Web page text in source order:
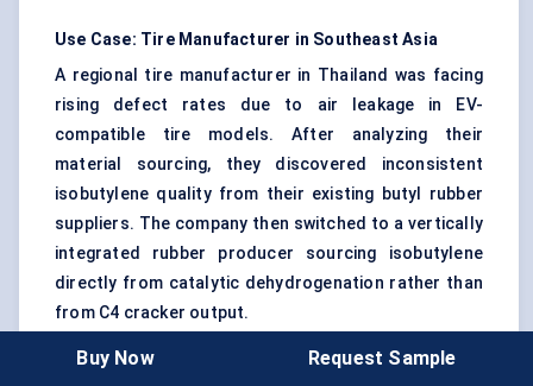
Use Case: Tire Manufacturer in Southeast Asia
A regional tire manufacturer in Thailand was facing
rising defect rates due to air leakage in EV-
compatible tire models. After analyzing their
material sourcing, they discovered inconsistent
isobutylene quality from their existing butyl rubber
suppliers. The company then switched to a vertically
integrated rubber producer sourcing isobutylene
directly from catalytic dehydrogenation rather than
from C4 cracker output.
Buy Now Request Sample